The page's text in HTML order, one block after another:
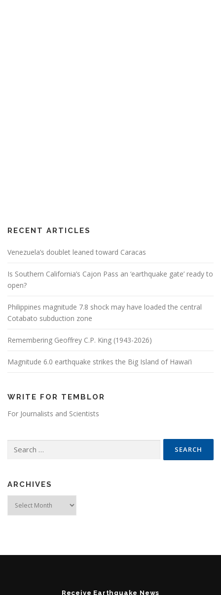
RECENT ARTICLES
Venezuela’s doublet leaned toward Caracas
Is Southern California’s Cajon Pass an ‘earthquake gate’ ready to
open?
Philippines magnitude 7.8 shock may have loaded the central
Cotabato subduction zone
Remembering Geoffrey C.P. King (1943-2026)
Magnitude 6.0 earthquake strikes the Big Island of Hawai’i
WRITE FOR TEMBLOR
For Journalists and Scientists
ARCHIVES
Receive Earthquake News